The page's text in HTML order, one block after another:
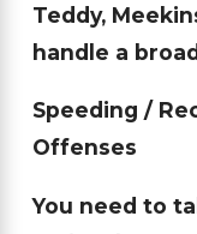
Teddy,
handle a
Speeding /
Offenses
You need to